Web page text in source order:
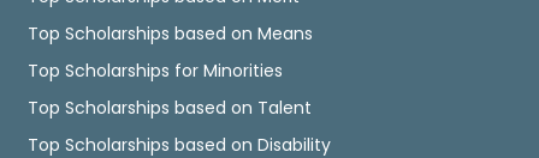
Top Scholarships based on Means
Top Scholarships for Minorities
Top Scholarships based on Talent
Top Scholarships based on Disability